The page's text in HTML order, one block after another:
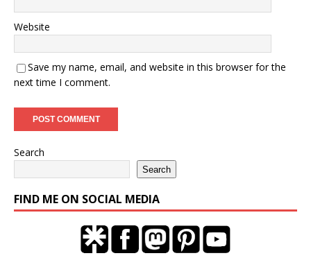
Website
Save my name, email, and website in this browser for the
next time I comment.
Search
Search
FIND ME ON SOCIAL MEDIA